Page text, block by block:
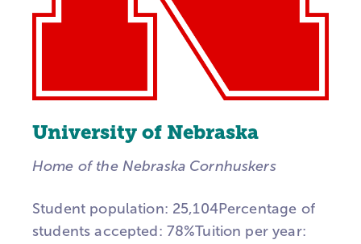
University of Nebraska
Home of the Nebraska Cornhuskers
Student population: 25,104Percentage of
students accepted: 78%Tuition per year: